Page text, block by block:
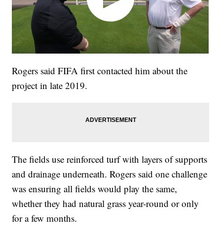
Rogers said FIFA first contacted him about the
project in late 2019.
The fields use reinforced turf with layers of supports
and drainage underneath. Rogers said one challenge
was ensuring all fields would play the same,
whether they had natural grass year-round or only
for a few months.